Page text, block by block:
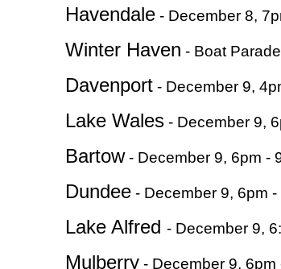
Havendale - December 8,
Winter Haven - Boat
Davenport - December 9,
Lake Wales - December 9,
Bartow- December 9, 6pm -
Dundee - December 9, 6pm -
Lake Alfred - December 9,
Mulberry - December 9, 6pm